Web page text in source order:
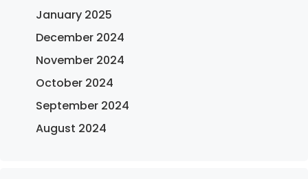
January 2025
December 2024
November 2024
October 2024
September 2024
August 2024